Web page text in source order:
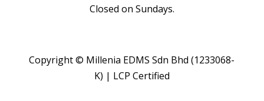
Closed on Sundays.
Copyright © Millenia EDMS Sdn Bhd (1233068-
K) | LCP Certified